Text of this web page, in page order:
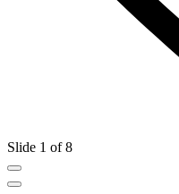
Slide 1 of 8